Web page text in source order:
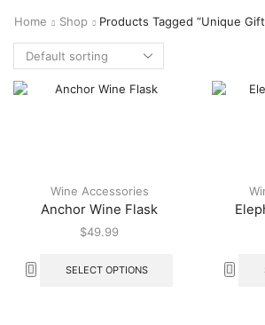
Home Shop Products Tagged “unique
Wine Accessories
Anchor Wine Flask
$49.99
SELECT OPTIONS